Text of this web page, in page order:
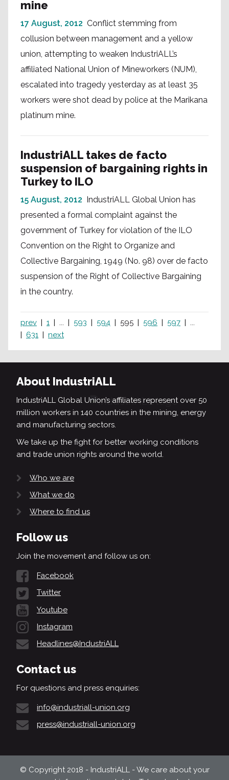
mine
17 August, 2012 Conflict stemming from
collusion between management and a yellow
union, attempting to weaken IndustriALL’s
affiliated National Union of Mineworkers (NUM),
escalated into tragedy yesterday as at least 35
workers were shot dead by police at the Marikana
platinum mine.
IndustriALL takes de facto
suspension of bargaining rights in
Turkey to ILO
15 August, 2012 IndustriALL Global Union has
presented a formal complaint against the
government of Turkey for violation of the ILO
Convention on the Right to Organize and
Collective Bargaining, 1949 (No. 98) over de facto
suspension of the Right of Collective Bargaining
in the country.
prev 1 ... 593 594 595 596 597
...
631
next
About IndustriALL
IndustriALL Global Union’s affiliates represent over 50
million workers in 140 countries in the mining, energy
and manufacturing sectors.
We take up the fight for better working conditions
and trade union rights around the world.
Who we are
What we do
Where to find us
Follow us
Join the movement and follow us on:
Facebook
Twitter
Youtube
Instagram
Headlines@IndustriALL
Contact us
For questions and press enquiries:
info@industriall-union.org
press@industriall-union.org
© Copyright 2018 - IndustriALL - We care about your